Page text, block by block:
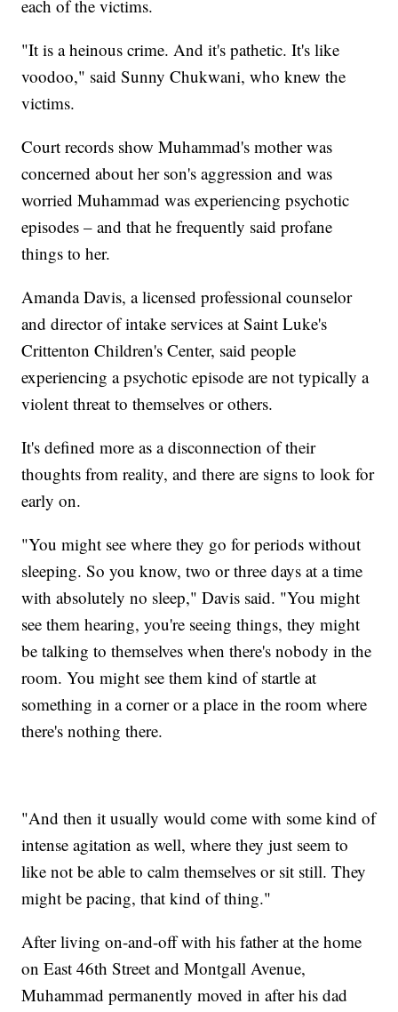
each of the victims.
"It is a heinous crime. And it's pathetic. It's like
voodoo," said Sunny Chukwani, who knew the
victims.
Court records show Muhammad's mother was
concerned about her son's aggression and was
worried Muhammad was experiencing psychotic
episodes – and that he frequently said profane
things to her.
Amanda Davis, a licensed professional counselor
and director of intake services at Saint Luke's
Crittenton Children's Center, said people
experiencing a psychotic episode are not typically a
violent threat to themselves or others.
It's defined more as a disconnection of their
thoughts from reality, and there are signs to look for
early on.
"You might see where they go for periods without
sleeping. So you know, two or three days at a time
with absolutely no sleep," Davis said. "You might
see them hearing, you're seeing things, they might
be talking to themselves when there's nobody in the
room. You might see them kind of startle at
something in a corner or a place in the room where
there's nothing there.
"And then it usually would come with some kind of
intense agitation as well, where they just seem to
like not be able to calm themselves or sit still. They
might be pacing, that kind of thing."
After living on-and-off with his father at the home
on East 46th Street and Montgall Avenue,
Muhammad permanently moved in after his dad